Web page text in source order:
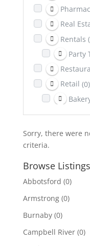
Healing
Real
Rentals
Party
Retail (0)
Return
Sports
Travel
Sorry, there were
criteria.
Browse
Abbotsford (0)
Armstrong (0)
Burnaby (0)
Campbell River (0)